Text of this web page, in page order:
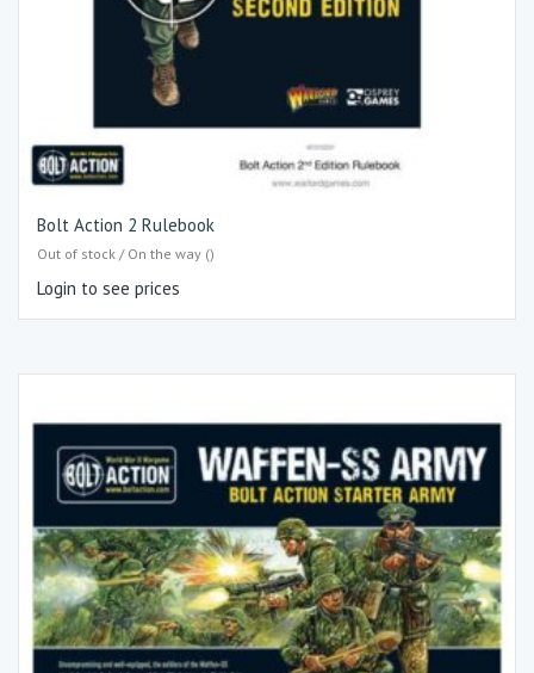
Bolt Action 2 Rulebook
Out of stock / On the way ()
Login to see prices